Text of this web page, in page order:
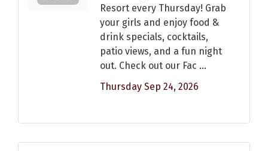
Resort every Thursday! Grab
your girls and enjoy food &
drink specials, cocktails,
patio views, and a fun night
out. Check out our Fac ...
Thursday Sep 24, 2026